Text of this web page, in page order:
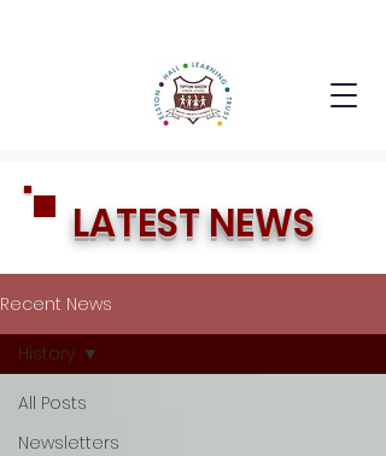
LATEST NEWS
Recent News
All Posts
Newsletters
History